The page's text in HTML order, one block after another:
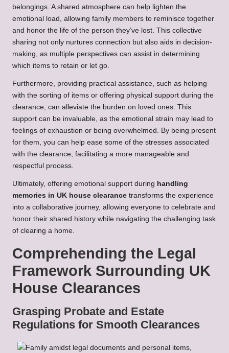
belongings. A shared atmosphere can help lighten the
emotional load, allowing family members to reminisce together
and honor the life of the person they’ve lost. This collective
sharing not only nurtures connection but also aids in decision-
making, as multiple perspectives can assist in determining
which items to retain or let go.
Furthermore, providing practical assistance, such as helping
with the sorting of items or offering physical support during the
clearance, can alleviate the burden on loved ones. This
support can be invaluable, as the emotional strain may lead to
feelings of exhaustion or being overwhelmed. By being present
for them, you can help ease some of the stresses associated
with the clearance, facilitating a more manageable and
respectful process.
Ultimately, offering emotional support during handling
memories in UK house clearance transforms the experience
into a collaborative journey, allowing everyone to celebrate and
honor their shared history while navigating the challenging task
of clearing a home.
Comprehending the Legal
Framework Surrounding UK
House Clearances
Grasping Probate and Estate
Regulations for Smooth Clearances